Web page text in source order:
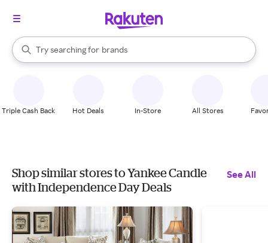
Search Rakuten
Try searching for
stores
brands
groceries
When autocomplete results are available, use the up and down
Triple Cash Back Hot Deals In-Store All Stores
Shop similar stores to Yankee Candle
with Independence Day Deals
See All